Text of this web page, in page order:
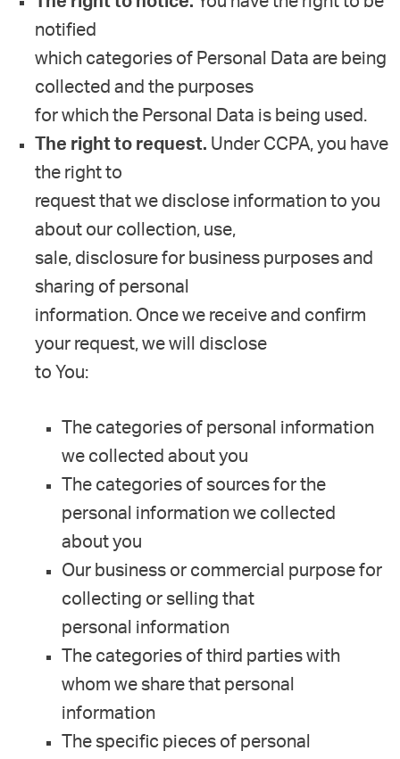
notified
which categories of Personal Data are being
collected and the purposes
for which the Personal Data is being used.
The right to request. Under CCPA, you have
the right to
request that we disclose information to you
about our collection, use,
sale, disclosure for business purposes and
sharing of personal
information. Once we receive and confirm
your request, we will disclose
to You:
The categories of personal information
we collected about you
The categories of sources for the
personal information we collected
about you
Our business or commercial purpose for
collecting or selling that
personal information
The categories of third parties with
whom we share that personal
information
The specific pieces of personal